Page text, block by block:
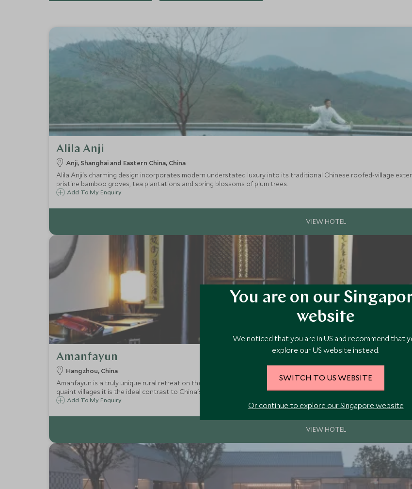
Alila Anji
Anji, Shanghai and Eastern China, China
Alila Anji's charming design incorporates modern understated luxury into its traditional Chinese roofed-village
pristine bamboo groves, tea plantations and spring blossoms of plum trees.
Add To My Enquiry
Amanfayun
Hangzhou, China
Amanfayun is a truly unique rural retreat on the outskirts of the historic city of Hangzhou. A peaceful and
quaint villages it is the ideal contrast to China's large cities.
Add To My Enquiry
You are on our
website
We noticed that you are in US and recommend that
explore our US website instead.
SWITCH TO US WEBSITE
Or continue to explore our Singapore website